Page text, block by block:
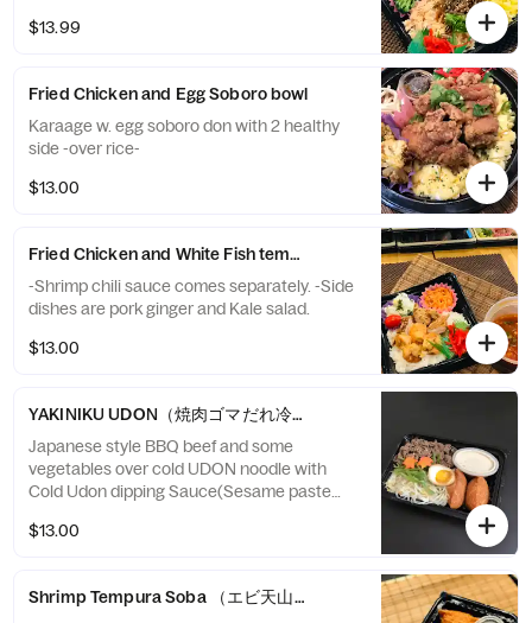
$13.99
Fried Chicken and Egg Soboro bowl
Karaage w. egg soboro don with 2 healthy
side -over rice-
$13.00
Fried Chicken and White Fish tempura ,Shrimp Chili sauce over
-Shrimp chili sauce comes separately. -Side
dishes are pork ginger and Kale salad.
$13.00
YAKINIKU UDON（焼肉ゴマだれ冷やしうどん 稲荷寿司付き）
Japanese style BBQ beef and some
vegetables over cold UDON noodle with
Cold Udon dipping Sauce(Sesame paste
sushi
$13.00
Shrimp Tempura Soba （エビ天山菜うどん 稲荷寿司付き）